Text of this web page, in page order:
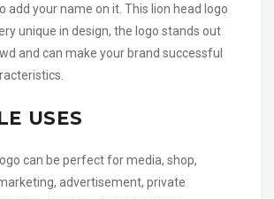
add your name on it. This lion head logo
unique in design, the logo stands out
and can make your brand successful
USES
can be perfect for media, shop,
advertisement, private